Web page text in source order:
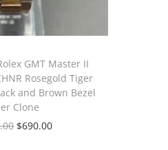
GMT Master II
Rosegold Tiger
and Brown Bezel
Clone
$690.00